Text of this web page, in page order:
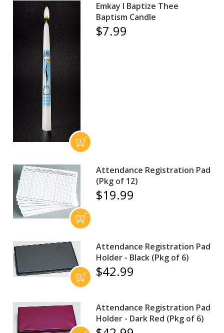
Emkay I Baptize Thee
Baptism Candle
$7.99
Attendance Registration Pad
(Pkg of 12)
$19.99
Attendance Registration Pad
Holder - Black (Pkg of 6)
$42.99
Attendance Registration Pad
Holder - Dark Red (Pkg of 6)